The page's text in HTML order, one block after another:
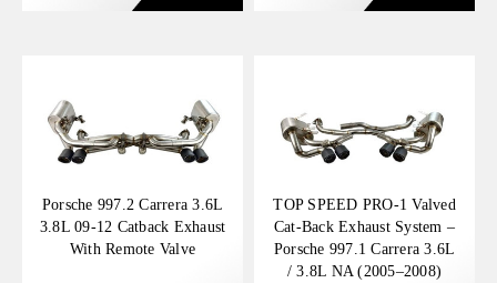
Porsche 997.2 Carrera 3.6L
3.8L 09-12 Catback Exhaust
With Remote Valve
TOP SPEED PRO-1 Valved
Cat-Back Exhaust System –
Porsche 997.1 Carrera 3.6L
/ 3.8L NA (2005–2008)